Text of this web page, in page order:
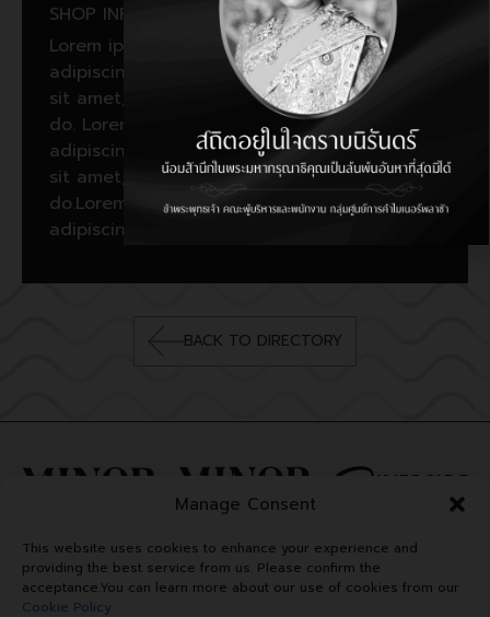
Manage Consent
This website uses cookies to enhance your experience and
providing the best service from us. Please confirm the
acceptance.You can learn more about our use of cookies from our
Cookie Policy
SHOP INFORMATON:
Lorem ipsum dolor sit amet, consectetur
adipiscing elit, sed do. Lorem ipsum dolor
sit amet, consectetur adipiscing elit, sed
do. Lorem ipsum dolor sit amet, consectetur
adipiscing elit, sed do. Lorem ipsum dolor
sit amet, consectetur adipiscing elit, sed
do.Lorem ipsum dolor sit amet, consectetur
adipiscing elit, sed do.
BACK TO DIRECTORY